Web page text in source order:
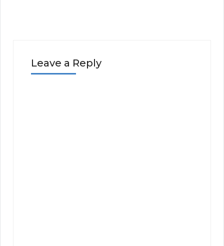
Leave a Reply